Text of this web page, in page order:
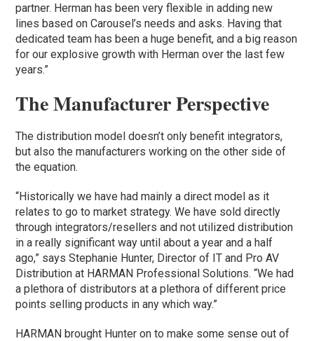
partner. Herman has been very flexible in adding new
lines based on Carousel’s needs and asks. Having that
dedicated team has been a huge benefit, and a big reason
for our explosive growth with Herman over the last few
years.”
The Manufacturer Perspective
The distribution model doesn’t only benefit integrators,
but also the manufacturers working on the other side of
the equation.
“Historically we have had mainly a direct model as it
relates to go to market strategy. We have sold directly
through integrators/resellers and not utilized distribution
in a really significant way until about a year and a half
ago,” says Stephanie Hunter, Director of IT and Pro AV
Distribution at HARMAN Professional Solutions. “We had
a plethora of distributors at a plethora of different price
points selling products in any which way.”
HARMAN brought Hunter on to make some sense out of